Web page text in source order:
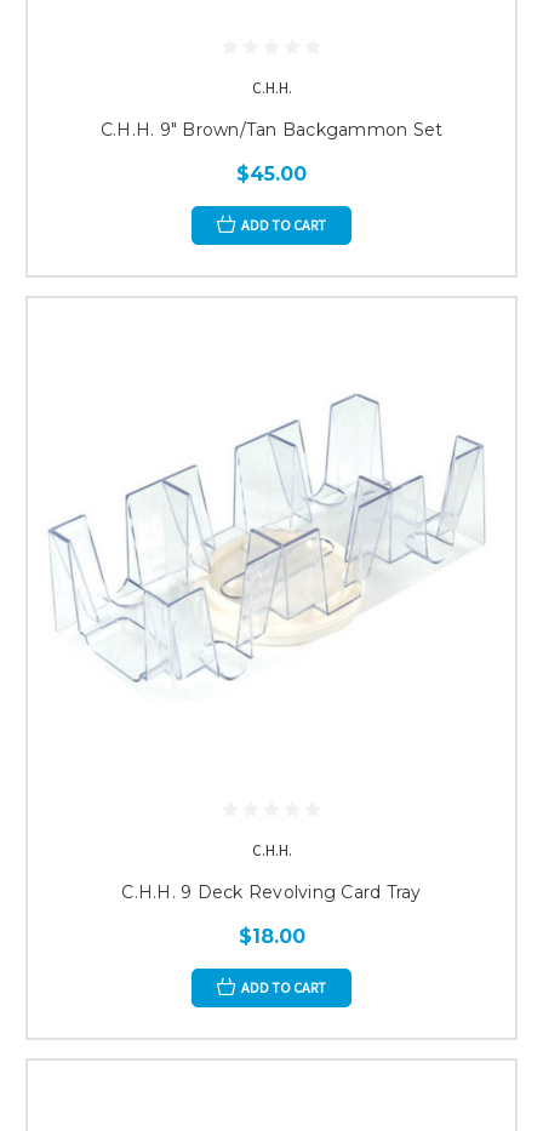
C.H.H.
C.H.H. 9" Brown/Tan Backgammon Set
$45.00
ADD TO CART
C.H.H.
C.H.H. 9 Deck Revolving Card Tray
$18.00
ADD TO CART